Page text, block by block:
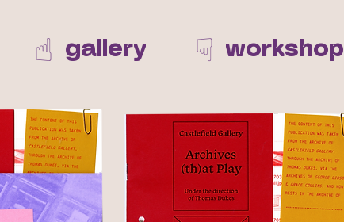
☝︎ ☟
gallery workshop